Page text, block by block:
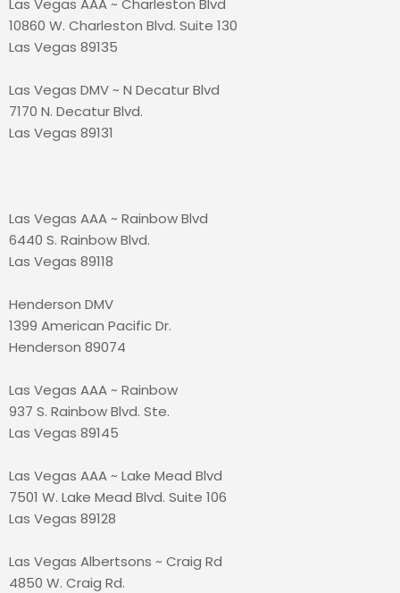
Las Vegas AAA ~ Charleston Blvd
10860 W. Charleston Blvd. Suite 130
Las Vegas 89135
Las Vegas DMV ~ N Decatur Blvd
7170 N. Decatur Blvd.
Las Vegas 89131
Las Vegas AAA ~ Rainbow Blvd
6440 S. Rainbow Blvd.
Las Vegas 89118
Henderson DMV
1399 American Pacific Dr.
Henderson 89074
Las Vegas AAA ~ Rainbow
937 S. Rainbow Blvd. Ste.
Las Vegas 89145
Las Vegas AAA ~ Lake Mead Blvd
7501 W. Lake Mead Blvd. Suite 106
Las Vegas 89128
Las Vegas Albertsons ~ Craig Rd
4850 W. Craig Rd.